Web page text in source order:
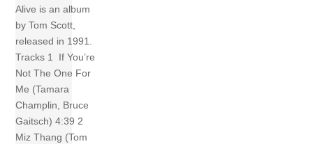
Alive is an album
by Tom Scott,
released in 1991.
Tracks 1 If You’re
Not The One For
Me (Tamara
Champlin, Bruce
Gaitsch) 4:39 2
Miz Thang (Tom